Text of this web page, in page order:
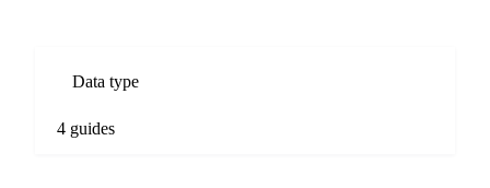
Data type
4 guides